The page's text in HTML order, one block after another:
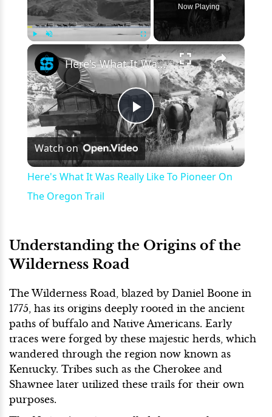
Fullscreen
Now Playing
×
Play
Video
Here's What It Was Really Like To Pioneer On The Oregon Trail
Watch on
Here's What It Was Really Like To Pioneer On
The Oregon Trail
Understanding the Origins of the
Wilderness Road
The Wilderness Road, blazed by Daniel Boone in
1775, has its origins deeply rooted in the ancient
paths of buffalo and Native Americans. Early
traces were forged by these majestic herds, which
wandered through the region now known as
Kentucky. Tribes such as the Cherokee and
Shawnee later utilized these trails for their own
purposes.